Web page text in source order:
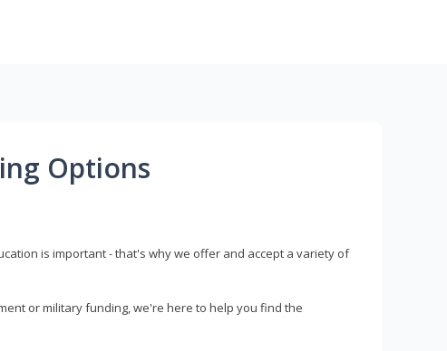
Options
is important - that's why we offer and accept a variety of
or military funding, we're here to help you find the